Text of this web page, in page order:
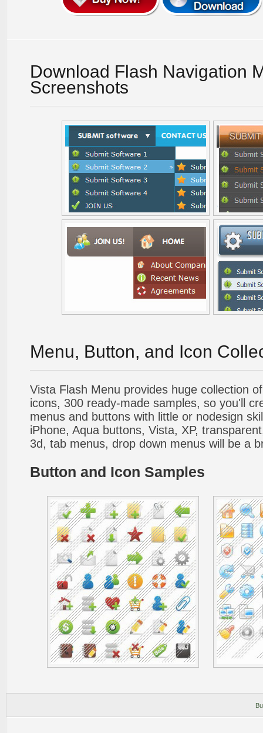
Download Flash Navigation
Screenshots
Menu, Button, and Icon
Vista Flash Menu provides huge collection
icons, 300 ready-made samples, so you'll
menus and buttons with little or nodesign
iPhone, Aqua buttons, Vista, XP,
3d, tab menus, drop down menus will be a
Button and Icon Samples